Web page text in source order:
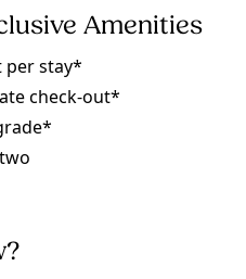
Amenities
per stay*
check-out*